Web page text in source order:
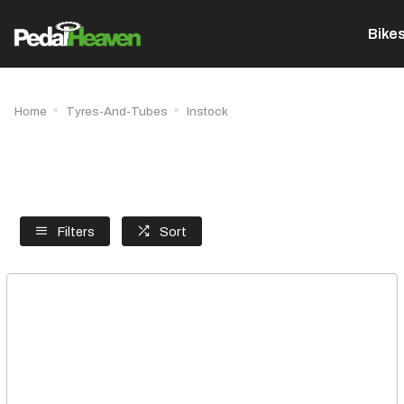
Home Tyres-And-Tubes Instock
Filters Sort